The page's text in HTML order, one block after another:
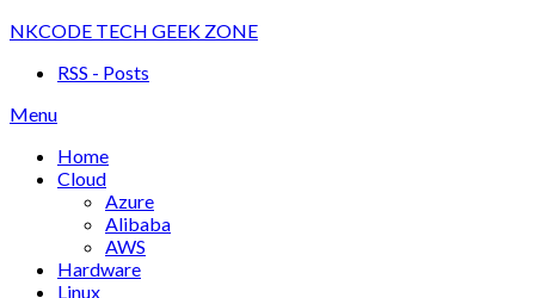
Skip
content
NKCODE TECH GEEK ZONE
RSS - Posts
Menu
Home
Cloud
Azure
Alibaba
AWS
Hardware
Linux